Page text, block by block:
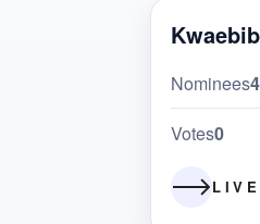
Nominees4
Votes0